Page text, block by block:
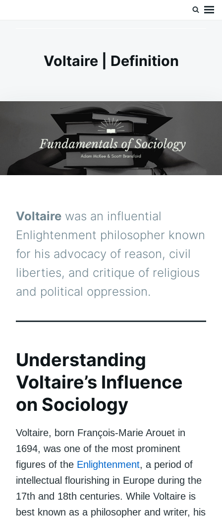
Voltaire | Definition
Voltaire was an influential
Enlightenment philosopher known
for his advocacy of reason, civil
liberties, and critique of religious
and political oppression.
Understanding
Voltaire’s Influence
on Sociology
Voltaire, born François-Marie Arouet in
1694, was one of the most prominent
figures of the Enlightenment, a period of
intellectual flourishing in Europe during the
17th and 18th centuries. While Voltaire is
best known as a philosopher and writer, his